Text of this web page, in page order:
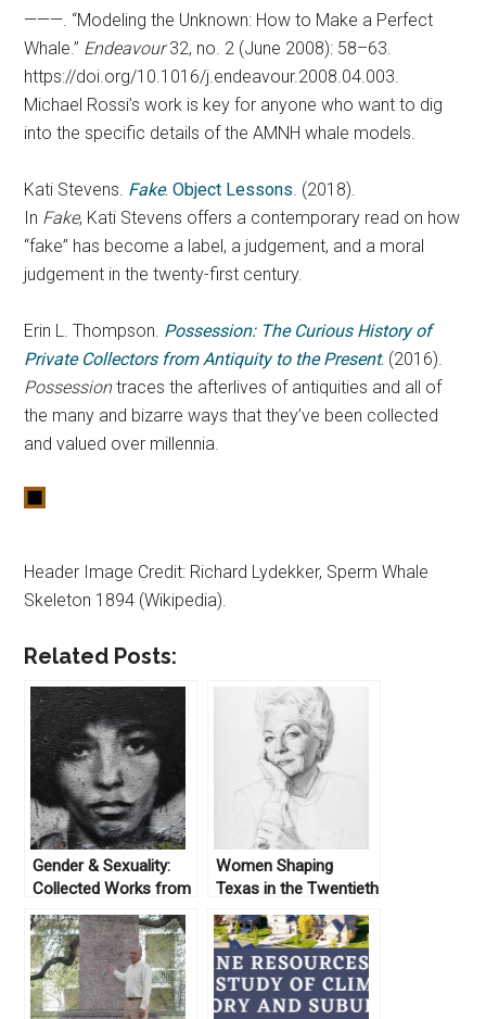
———. “Modeling the Unknown: How to Make a Perfect
Whale.” Endeavour32, no. 2 (June 2008): 58–63.
https://doi.org/10.1016/j.endeavour.2008.04.003.
Michael Rossi’s work is key for anyone who want to dig
into the specific details of the AMNH whale models.
Kati Stevens. Fake. Object Lessons. (2018).
In Fake, Kati Stevens offers a contemporary read on how
“fake” has become a label, a judgement, and a moral
judgement in the twenty-first century.
Erin L. Thompson. Possession: The Curious History of
Private Collectors from Antiquity to the Present. (2016).
Possessiontraces the afterlives of antiquities and all of
the many and bizarre ways that they’ve been collected
and valued over millennia.
Header Image Credit: Richard Lydekker, Sperm Whale
Skeleton 1894 (Wikipedia).
Related Posts:
Gender & Sexuality:
Collected Works from
Not Even Past
Women Shaping
Texas in the Twentieth
Century